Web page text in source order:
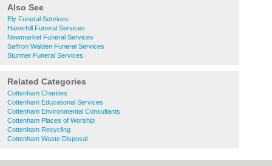
Also See
Ely Funeral Services
Haverhill Funeral Services
Newmarket Funeral Services
Saffron Walden Funeral Services
Sturmer Funeral Services
Related Categories
Cottenham Charities
Cottenham Educational Services
Cottenham Environmental Consultants
Cottenham Places of Worship
Cottenham Recycling
Cottenham Waste Disposal